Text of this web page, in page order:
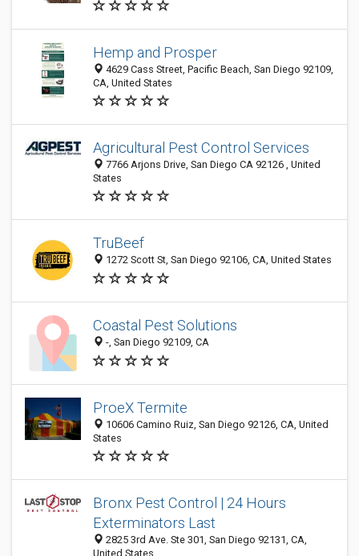
Hemp and Prosper
4629 Cass Street, Pacific Beach, San Diego 92109,
CA, United States
Agricultural Pest Control Services
7766 Arjons Drive, San Diego CA 92126 , United
States
TruBeef
1272 Scott St, San Diego 92106, CA, United States
Coastal Pest Solutions
-, San Diego 92109, CA
ProeX Termite
10606 Camino Ruiz, San Diego 92126, CA, United
States
Bronx Pest Control | 24 Hours
Exterminators Last
2825 3rd Ave. Ste 301, San Diego 92131, CA,
United States